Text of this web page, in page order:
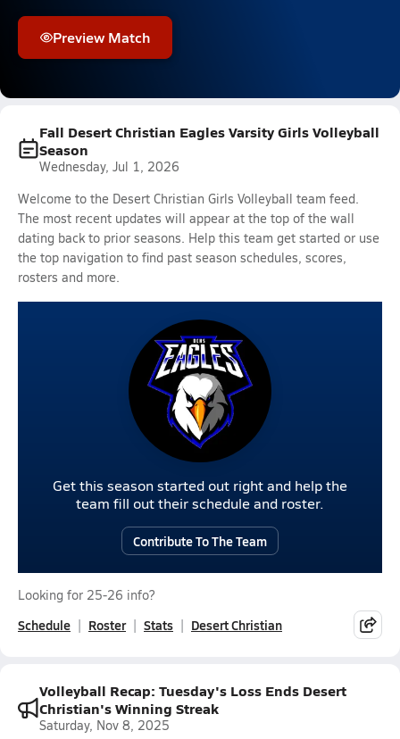
Preview Match
Fall Desert Christian Eagles Varsity Girls Volleyball
Season
Wednesday, Jul 1, 2026
Welcome to the Desert Christian Girls Volleyball team feed.
The most recent updates will appear at the top of the wall
dating back to prior seasons. Help this team get started or use
the top navigation to find past season schedules, scores,
rosters and more.
Get this season started out right and help the
team fill out their schedule and roster.
Contribute To The Team
Looking for 25-26 info?
Schedule Roster Stats Desert Christian
Volleyball Recap: Tuesday's Loss Ends Desert
Christian's Winning Streak
Saturday, Nov 8, 2025